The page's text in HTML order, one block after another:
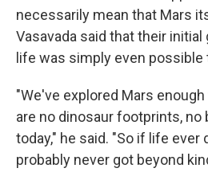
necessarily mean that Mars
Vasavada said that their
life was simply even possible
"We've explored Mars
are no dinosaur footprints,
today," he said. "So if life ever
probably never got beyond